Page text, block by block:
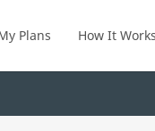
Plans How It Works